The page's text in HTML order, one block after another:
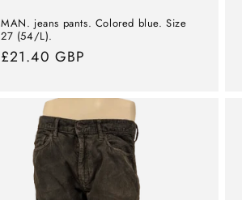
MAN. jeans pants. Colored blue. Size
27 (54/L).
Normal
£21.40 GBP